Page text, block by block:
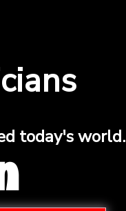
today's world.